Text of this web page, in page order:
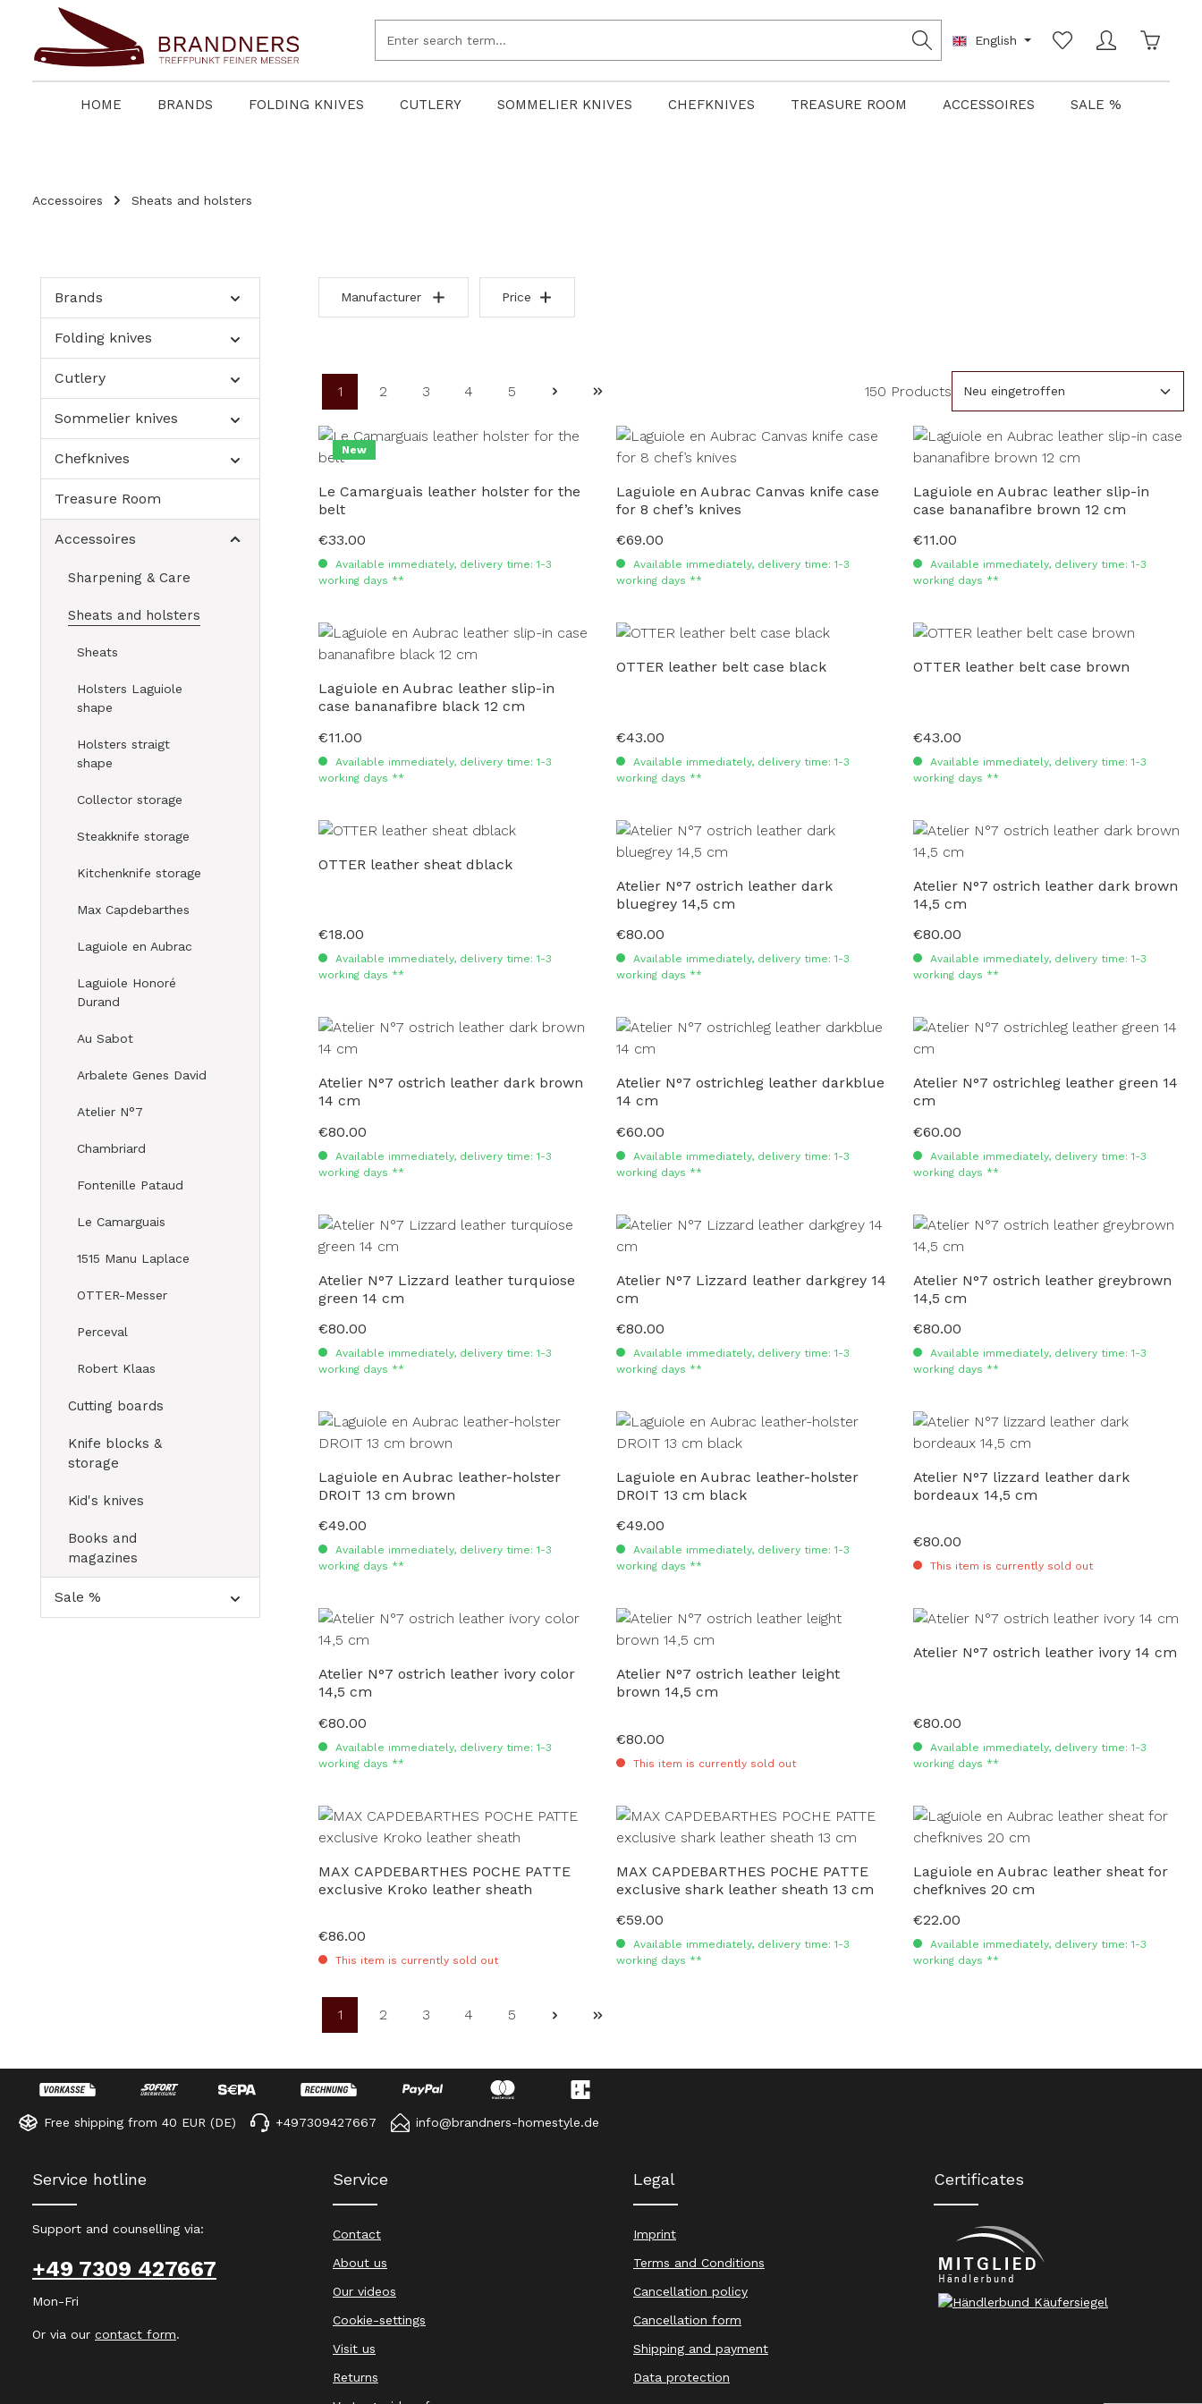
Skip to main navigation
English
HOME BRANDS FOLDING KNIVES CUTLERY SOMMELIER KNIVES CHEFKNIVES TREASURE ROOM ACCESSOIRES SALE %
Accessoires Sheats and holsters
Brands
Folding knives
Cutlery
Sommelier knives
Chefknives
Treasure Room
Accessoires
Sharpening & Care
Sheats and holsters
Sheats
Holsters Laguiole
shape
Holsters straigt
shape
Collector storage
Steakknife storage
Kitchenknife storage
Max Capdebarthes
Laguiole en Aubrac
Laguiole Honoré
Durand
Au Sabot
Arbalete Genes David
Atelier N°7
Chambriard
Fontenille Pataud
Le Camarguais
1515 Manu Laplace
OTTER-Messer
Perceval
Robert Klaas
Cutting boards
Knife blocks &
storage
Kid's knives
Books and
magazines
Sale %
Manufacturer Price
Page
1
Page
2
Page
3
Page
4
Page
5 150 Products
New
Le Camarguais leather holster for the
belt
Regular price:
€33.00
Available immediately, delivery time: 1-3
working days **
Laguiole en Aubrac Canvas knife case
for 8 chef’s knives
Regular price:
€69.00
Available immediately, delivery time: 1-3
working days **
Laguiole en Aubrac leather slip-in
case bananafibre brown 12 cm
Regular price:
€11.00
Available immediately, delivery time: 1-3
working days **
Laguiole en Aubrac leather slip-in
case bananafibre black 12 cm
Regular price:
€11.00
Available immediately, delivery time: 1-3
working days **
OTTER leather belt case black
Regular price:
€43.00
Available immediately, delivery time: 1-3
working days **
OTTER leather belt case brown
Regular price:
€43.00
Available immediately, delivery time: 1-3
working days **
OTTER leather sheat dblack
Regular price:
€18.00
Available immediately, delivery time: 1-3
working days **
Atelier N°7 ostrich leather dark
bluegrey 14,5 cm
Regular price:
€80.00
Available immediately, delivery time: 1-3
working days **
Atelier N°7 ostrich leather dark brown
14,5 cm
Regular price:
€80.00
Available immediately, delivery time: 1-3
working days **
Atelier N°7 ostrich leather dark brown
14 cm
Regular price:
€80.00
Available immediately, delivery time: 1-3
working days **
Atelier N°7 ostrichleg leather darkblue
14 cm
Regular price:
€60.00
Available immediately, delivery time: 1-3
working days **
Atelier N°7 ostrichleg leather green 14
cm
Regular price:
€60.00
Available immediately, delivery time: 1-3
working days **
Atelier N°7 Lizzard leather turquiose
green 14 cm
Regular price:
€80.00
Available immediately, delivery time: 1-3
working days **
Atelier N°7 Lizzard leather darkgrey 14
cm
Regular price:
€80.00
Available immediately, delivery time: 1-3
working days **
Atelier N°7 ostrich leather greybrown
14,5 cm
Regular price:
€80.00
Available immediately, delivery time: 1-3
working days **
Laguiole en Aubrac leather-holster
DROIT 13 cm brown
Regular price:
€49.00
Available immediately, delivery time: 1-3
working days **
Laguiole en Aubrac leather-holster
DROIT 13 cm black
Regular price:
€49.00
Available immediately, delivery time: 1-3
working days **
Atelier N°7 lizzard leather dark
bordeaux 14,5 cm
Regular price:
€80.00
This item is currently sold out
Atelier N°7 ostrich leather ivory color
14,5 cm
Regular price:
€80.00
Available immediately, delivery time: 1-3
working days **
Atelier N°7 ostrich leather leight
brown 14,5 cm
Regular price:
€80.00
This item is currently sold out
Atelier N°7 ostrich leather ivory 14 cm
Regular price:
€80.00
Available immediately, delivery time: 1-3
working days **
MAX CAPDEBARTHES POCHE PATTE
exclusive Kroko leather sheath
Regular price:
€86.00
This item is currently sold out
MAX CAPDEBARTHES POCHE PATTE
exclusive shark leather sheath 13 cm
Regular price:
€59.00
Available immediately, delivery time: 1-3
working days **
Laguiole en Aubrac leather sheat for
chefknives 20 cm
Regular price:
€22.00
Available immediately, delivery time: 1-3
working days **
Page
1
Page
2
Page
3
Page
4
Page
5
Free shipping from 40 EUR (DE) +497309427667 info@brandners-homestyle.de
Service hotline
Support and counselling via:
+49 7309 427667
Mon-Fri
Or via our contact form.
Service
Contact
About us
Our videos
Cookie-settings
Visit us
Returns
Legal
Imprint
Terms and Conditions
Cancellation policy
Cancellation form
Shipping and payment
Data protection
Certificates